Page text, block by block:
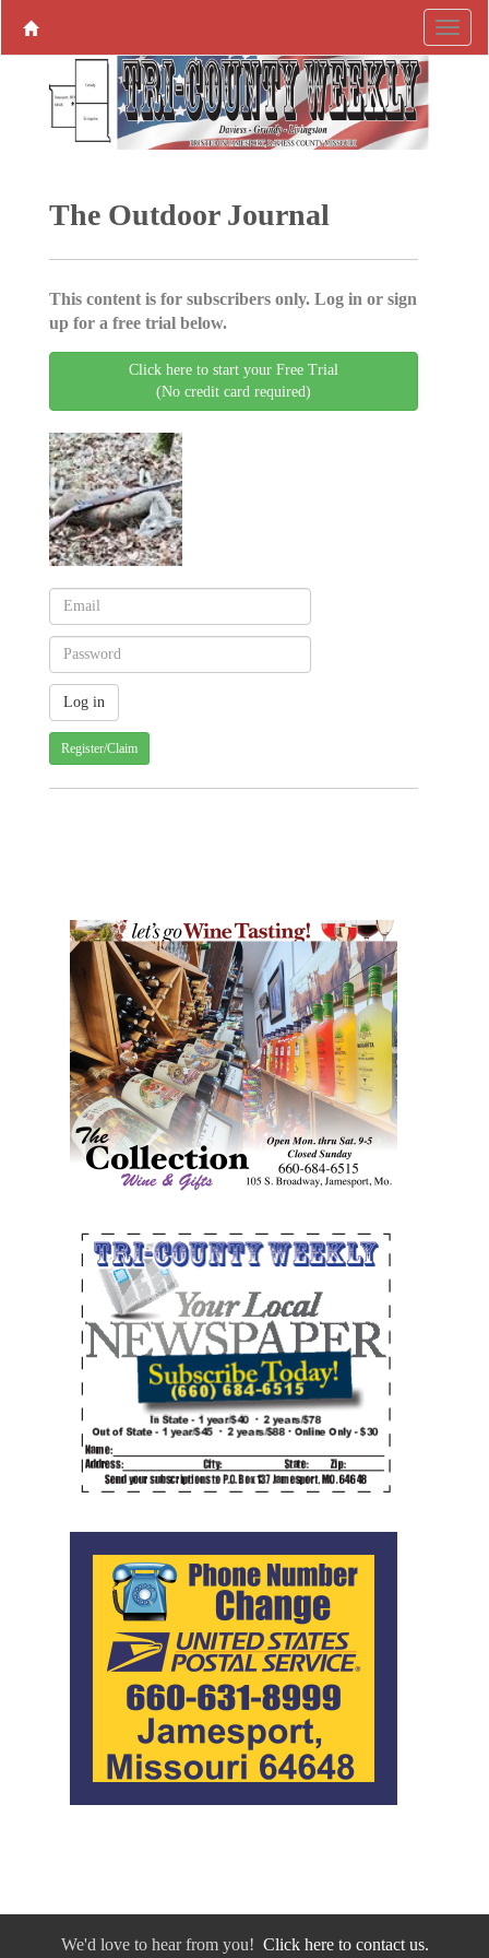
The Outdoor Journal
This content is for subscribers only. Log in or sign
up for a free trial below.
Click here to start your Free Trial
(No credit card required)
Register/Claim
We'd love to hear from you! Click here to contact us.